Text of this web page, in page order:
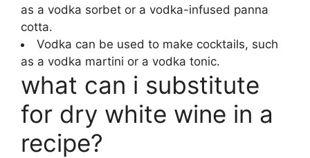
as a vodka sorbet or a vodka-infused panna
cotta.
Vodka can be used to make cocktails, such
as a vodka martini or a vodka tonic.
what can i substitute
for dry white wine in a
recipe?